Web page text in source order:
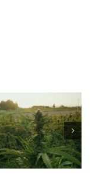
How To Make
Ice Water
Hash